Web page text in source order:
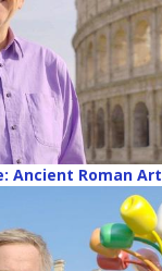
Ancient Roman Art